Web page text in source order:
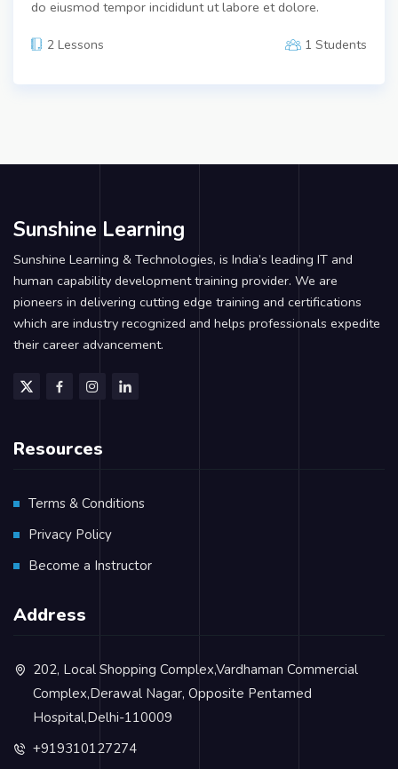
do eiusmod tempor incididunt ut labore et dolore.
2 Lessons 1 Students
Sunshine Learning
Sunshine Learning & Technologies, is India’s leading IT and
human capability development training provider. We are
pioneers in delivering cutting edge training and certifications
which are industry recognized and helps professionals expedite
their career advancement.
Resources
Terms & Conditions
Privacy Policy
Become a Instructor
Address
202, Local Shopping Complex,Vardhaman Commercial
Complex,Derawal Nagar, Opposite Pentamed
Hospital,Delhi-110009
+919310127274